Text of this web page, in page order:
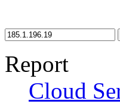
Report
Cloud